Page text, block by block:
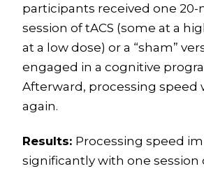
participants received one
session of tACS (some at a
at a low dose) or a “sham”
engaged in a cognitive
Afterward, processing speed
again.
Results: Processing speed
significantly with one session